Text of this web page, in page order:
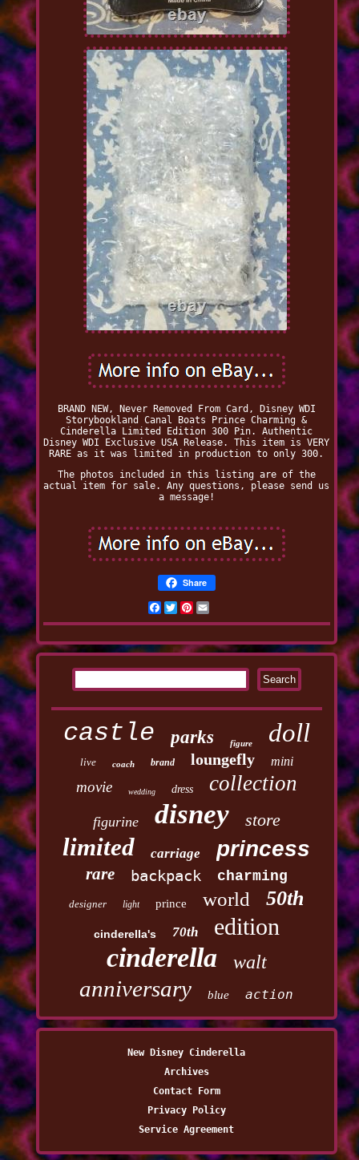
BRAND NEW, Never Removed From Card, Disney WDI
Storybookland Canal Boats Prince Charming &
Cinderella Limited Edition 300 Pin. Authentic
Disney WDI Exclusive USA Release. This item is VERY
RARE as it was limited in production to only 300.
The photos included in this listing are of the
actual item for sale. Any questions, please send us
a message!
Share
Facebook
TwitterPinterest
castle parks figure doll
live coach brand loungefly mini
movie wedding dress collection
figurine disney store
limited carriage princess
rare backpack charming
designer light prince world 50th
cinderella's 70th edition
cinderella walt
anniversary blue action
New Disney Cinderella
Archives
Contact Form
Privacy Policy
Service Agreement